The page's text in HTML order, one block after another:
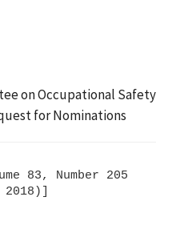
on Occupational Safety
for Nominations
83, Number 205